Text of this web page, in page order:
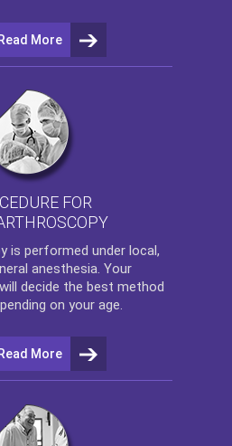
Read More
FOR
is performed under local,
anesthesia. Your
decide the best method
on your age.
Read More